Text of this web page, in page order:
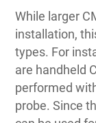
While larger
installation,
types. For
are handheld
performed
probe. Since